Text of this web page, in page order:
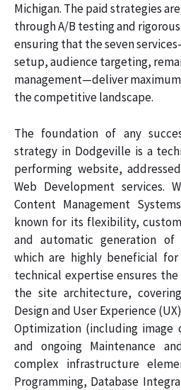
Michigan. The paid strategies
through A/B testing and
ensuring that the seven
setup, audience targeting,
management—deliver
the competitive landscape.
The foundation of any
strategy in Dodgeville is a
performing website,
Web Development services.
Content Management
known for its flexibility,
and automatic generation of
which are highly beneficial for
technical expertise ensures
the site architecture,
Design and User Experience
Optimization (including image
and ongoing Maintenance
complex infrastructure
Programming, Database